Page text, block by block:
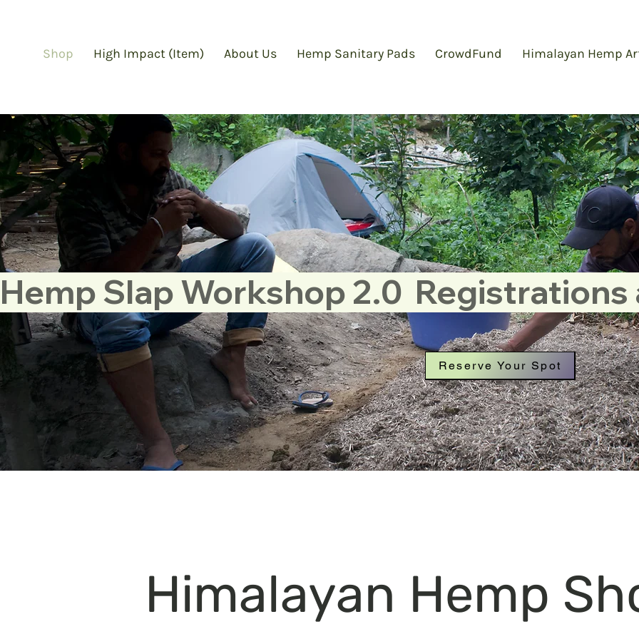
Shop High Impact (Item) About Us Hemp Sanitary Pads CrowdFund Himalayan Hemp
Hemp Slap Workshop 2.0  Registrations
Reserve Your Spot
Himalayan Hemp